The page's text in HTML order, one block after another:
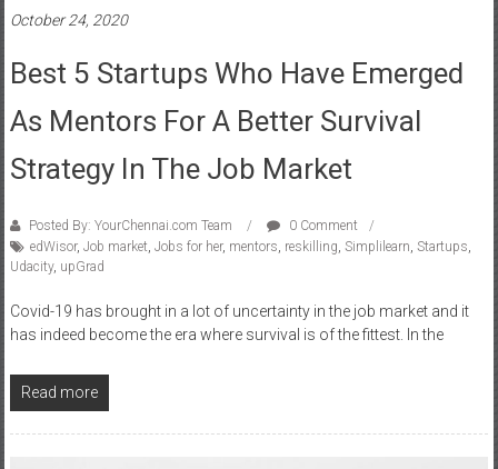
October 24, 2020
Best 5 Startups Who Have Emerged
As Mentors For A Better Survival
Strategy In The Job Market
Posted By: YourChennai.com Team
0 Comment
edWisor, Job market, Jobs for her, mentors, reskilling, Simplilearn, Startups,
Udacity, upGrad
Covid-19 has brought in a lot of uncertainty in the job market and it
has indeed become the era where survival is of the fittest. In the
Read more